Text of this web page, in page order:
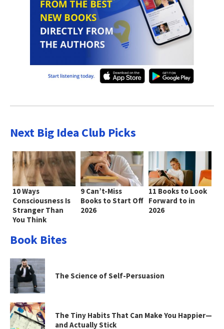
Next Big Idea Club Picks
10 Ways
Consciousness Is
Stranger Than
You Think
9 Can’t-Miss
Books to Start Off
2026
11 Books to Look
Forward to in
2026
Book Bites
The Science of Self-Persuasion
The Tiny Habits That Can Make You Happier—
and Actually Stick